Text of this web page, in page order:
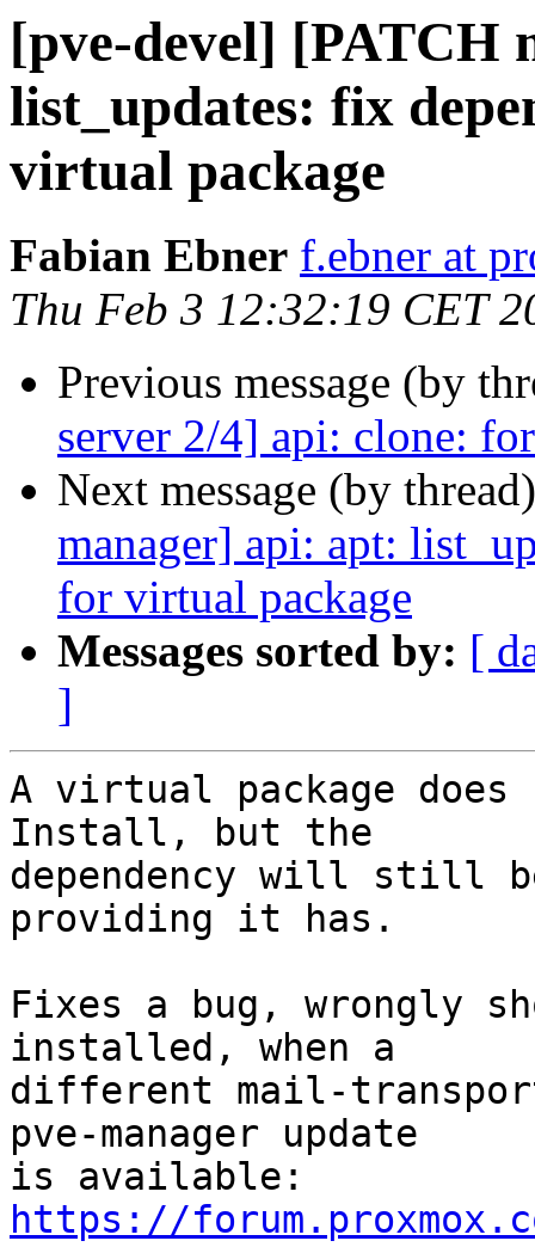
[pve-devel] [PATCH
list_updates: fix
virtual package
Fabian Ebner f.ebner at
Thu Feb 3 12:32:19 CET
Previous message (by
server 2/4] api: clone:
Next message (by
manager] api: apt:
for virtual package
Messages sorted by: [
]
A virtual package does
Install, but the
dependency will still
providing it has.
Fixes a bug, wrongly
installed, when a
different mail-
pve-manager update
https://